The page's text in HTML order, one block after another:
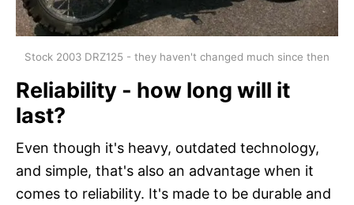
Stock 2003 DRZ125 - they haven't changed much since then
Reliability - how long will it
last?
Even though it's heavy, outdated technology,
and simple, that's also an advantage when it
comes to reliability. It's made to be durable and